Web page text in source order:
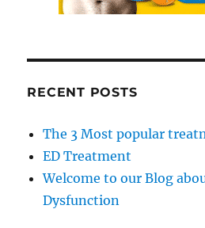
RECENT POSTS
The 3 Most popular
ED Treatment
Welcome to our Blog
Dysfunction